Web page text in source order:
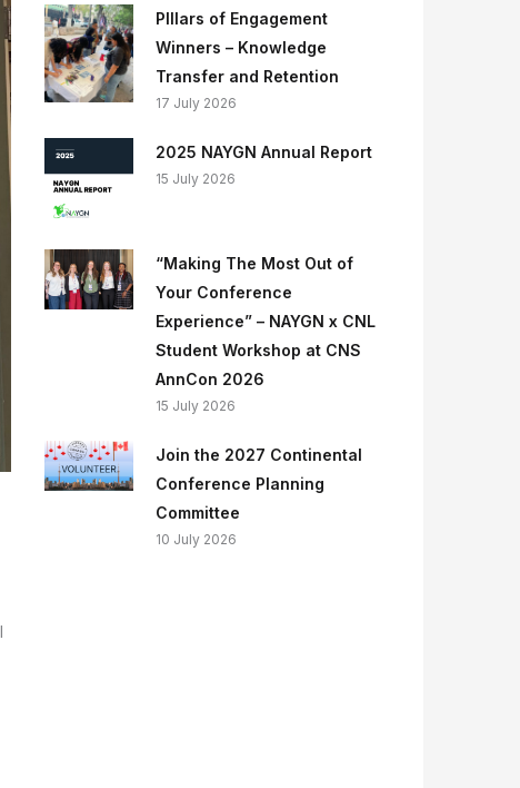
PIllars of Engagement
Winners – Knowledge
Transfer and Retention
17 July 2026
2025 NAYGN Annual Report
15 July 2026
“Making The Most Out of
Your Conference
Experience” – NAYGN x CNL
Student Workshop at CNS
AnnCon 2026
15 July 2026
Join the 2027 Continental
Conference Planning
Committee
10 July 2026